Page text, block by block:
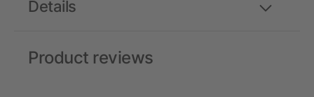
Details
Product reviews